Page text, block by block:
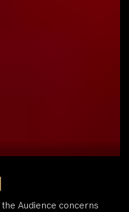
Audience concerns